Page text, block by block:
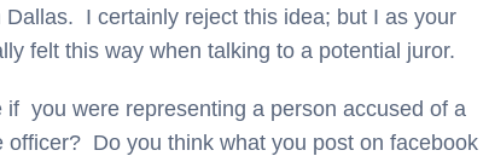
I certainly reject this idea; but I as your
felt this way when talking to a potential juror.
you were representing a person accused of a
Do you think what you post on facebook